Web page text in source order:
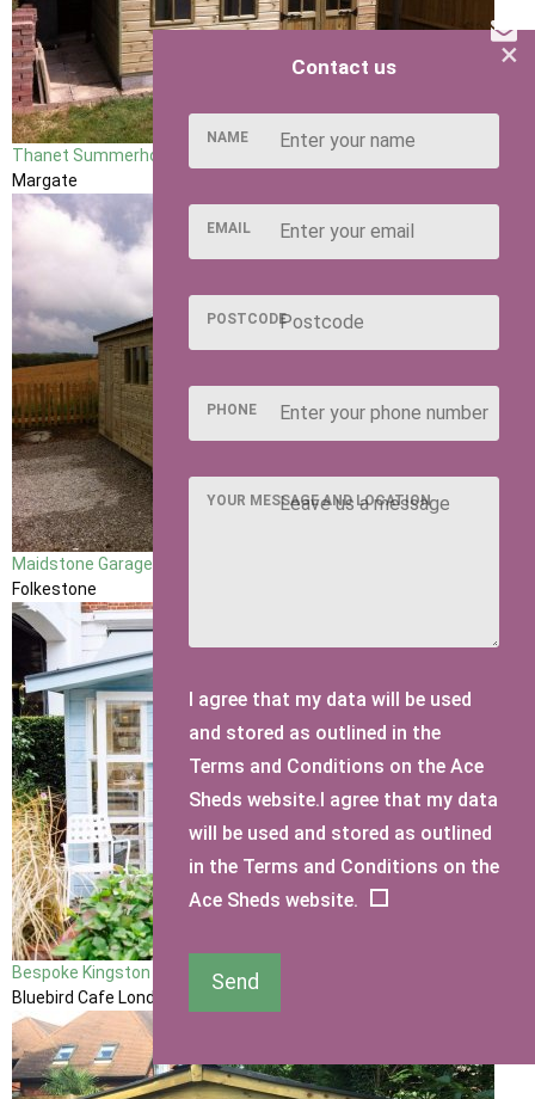
Thanet Summerhouse
Margate
Maidstone Garage
Folkestone
Bespoke Kingston Summerhouse made for Taylor Morris Eyewear
Bluebird Cafe London
×
Contact us
NAME
EMAIL
POSTCODE
PHONE
YOUR MESSAGE AND LOCATION
I agree that my data will be used
and stored as outlined in the
Terms and Conditions on the Ace
Sheds website.I agree that my data
will be used and stored as outlined
in the Terms and Conditions on the
Ace Sheds website.
Send